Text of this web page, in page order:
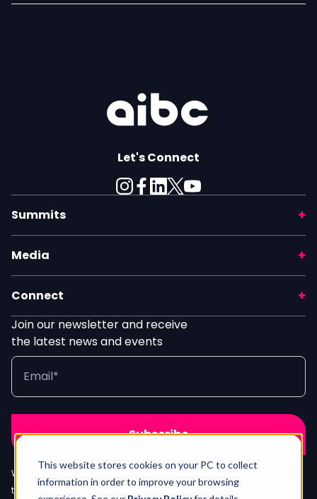
This website stores cookies on your PC to collect
information in order to improve your browsing
Let's Connect
Summits
Media
Connect
Join our newsletter and receive
the latest news and events
We process your info in line with our Privacy Policy
time by clicking the unsubscribe link in our newsletter.